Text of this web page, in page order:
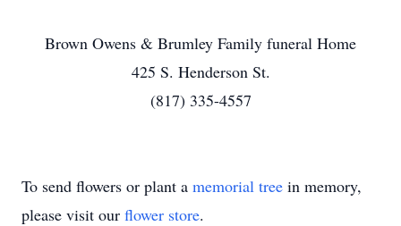
Brown Owens & Brumley Family funeral Home
425 S. Henderson St.
(817) 335-4557
To send flowers or plant a memorial tree in memory,
please visit our flower store.